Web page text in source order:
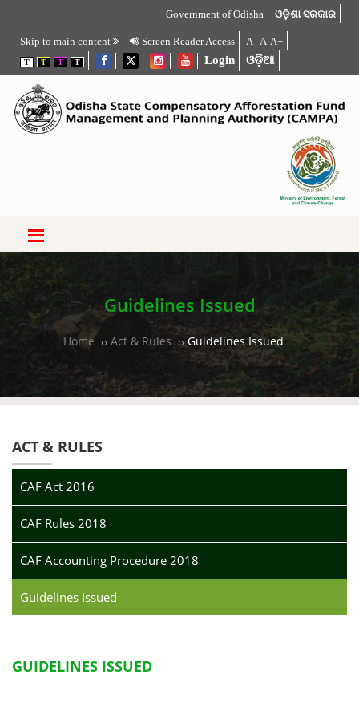
Government of Odisha ଓଡ଼ିଶା ସରକାର
Skip to main content Screen Reader Access A- A A+
T T T T Login ଓଡ଼ିଆ
Guidelines Issued
Home Act & Rules Guidelines Issued
ACT & RULES
CAF Act 2016
CAF Rules 2018
CAF Accounting Procedure 2018
Guidelines Issued
GUIDELINES ISSUED